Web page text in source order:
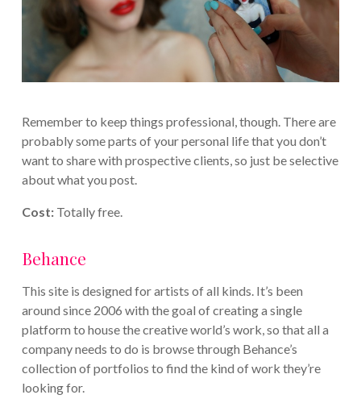
Remember to keep things professional, though. There are
probably some parts of your personal life that you don’t
want to share with prospective clients, so just be selective
about what you post.
Cost:Totally free.
Behance
This site is designed for artists of all kinds. It’s been
around since 2006 with the goal of creating a single
platform to house the creative world’s work, so that all a
company needs to do is browse through Behance’s
collection of portfolios to find the kind of work they’re
looking for.